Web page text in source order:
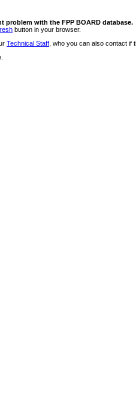
problem with the FPP BOARD database.
button in your browser.
Technical Staff , who you can also contact if